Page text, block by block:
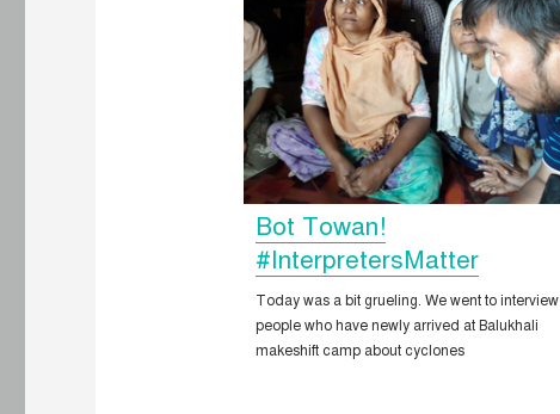
Bot Towan!
#InterpretersMatter
Today was a bit grueling. We went to interview
people who have newly arrived at Balukhali
makeshift camp about cyclones